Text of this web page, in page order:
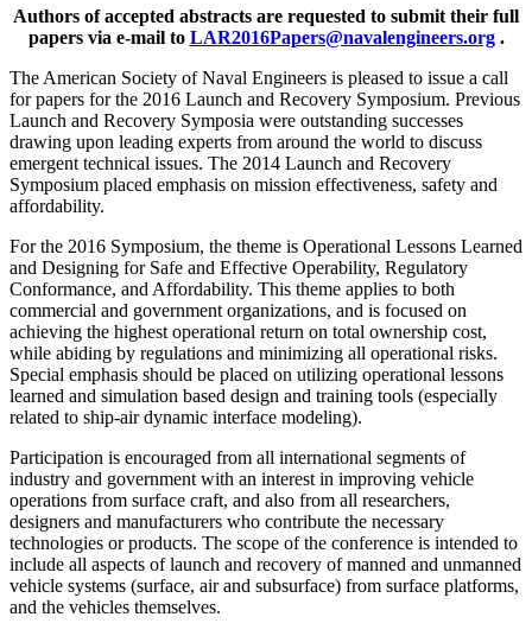
Authors of accepted abstracts are requested to submit their full
papers via e-mail to LAR2016Papers@navalengineers.org.
The American Society of Naval Engineers is pleased to issue a call
for papers for the 2016 Launch and Recovery Symposium. Previous
Launch and Recovery Symposia were outstanding successes
drawing upon leading experts from around the world to discuss
emergent technical issues. The 2014 Launch and Recovery
Symposium placed emphasis on mission effectiveness, safety and
affordability.
For the 2016 Symposium, the theme is Operational Lessons Learned
and Designing for Safe and Effective Operability, Regulatory
Conformance, and Affordability. This theme applies to both
commercial and government organizations, and is focused on
achieving the highest operational return on total ownership cost,
while abiding by regulations and minimizing all operational risks.
Special emphasis should be placed on utilizing operational lessons
learned and simulation based design and training tools (especially
related to ship-air dynamic interface modeling).
Participation is encouraged from all international segments of
industry and government with an interest in improving vehicle
operations from surface craft, and also from all researchers,
designers and manufacturers who contribute the necessary
technologies or products. The scope of the conference is intended to
include all aspects of launch and recovery of manned and unmanned
vehicle systems (surface, air and subsurface) from surface platforms,
and the vehicles themselves.